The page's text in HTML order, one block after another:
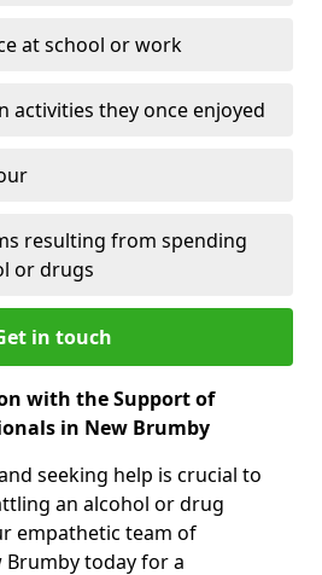
at school or work
activities they once enjoyed
resulting from spending
or drugs
in touch
with the Support of
in New Brumby
seeking help is crucial to
an alcohol or drug
empathetic team of
Brumby today for a